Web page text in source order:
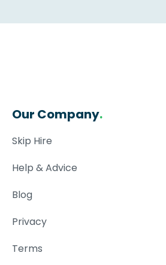
Our Company.
Skip Hire
Help & Advice
Blog
Privacy
Terms